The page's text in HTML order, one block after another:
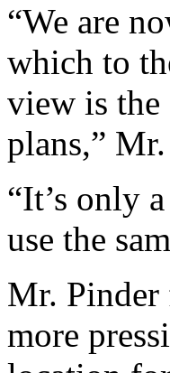
“We are
which to
view is the
plans,”
“It’s only
use the
Mr. Pinder
more